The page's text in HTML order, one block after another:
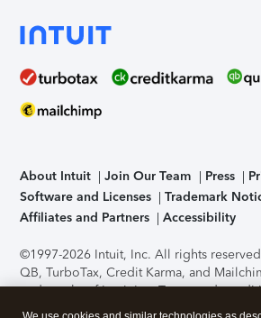
About Intuit Join Our Team Press
Software and Licenses
Trademark
Affiliates and Partners
Accessibility
©1997-2026 Intuit, Inc. All rights
QB, TurboTax, Credit Karma, and
trademarks of Intuit Inc. Terms and
support, pricing, and service options